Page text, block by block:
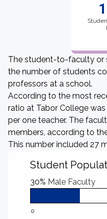
The student-to-faculty or
the number of students
professors at a school.
According to the most
ratio at Tabor College was
per one teacher. The
members, according to
This number included 27
Student
30% Male Faculty
0